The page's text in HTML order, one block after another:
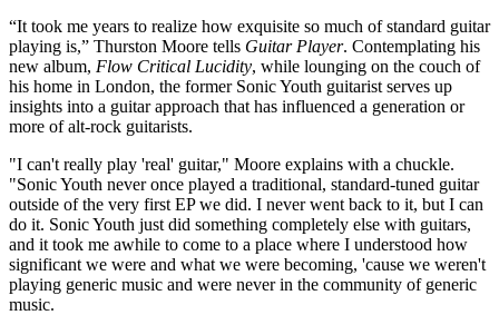
“It took me years to realize how exquisite so much of standard guitar
playing is,” Thurston Moore tells Guitar Player. Contemplating his
new album, Flow Critical Lucidity, while lounging on the couch of
his home in London, the former Sonic Youth guitarist serves up
insights into a guitar approach that has influenced a generation or
more of alt-rock guitarists.
"I can't really play 'real' guitar," Moore explains with a chuckle.
"Sonic Youth never once played a traditional, standard-tuned guitar
outside of the very first EP we did. I never went back to it, but I can
do it. Sonic Youth just did something completely else with guitars,
and it took me awhile to come to a place where I understood how
significant we were and what we were becoming, 'cause we weren't
playing generic music and were never in the community of generic
music.